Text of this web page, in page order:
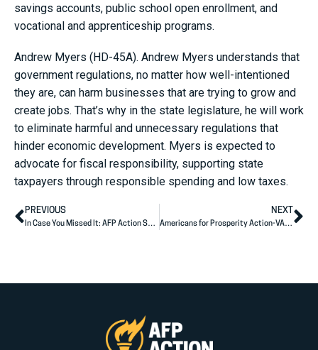
savings accounts, public school open enrollment, and
vocational and apprenticeship programs.
Andrew Myers (HD-45A). Andrew Myers understands that
government regulations, no matter how well-intentioned
they are, can harm businesses that are trying to grow and
create jobs. That’s why in the state legislature, he will work
to eliminate harmful and unnecessary regulations that
hinder economic development. Myers is expected to
advocate for fiscal responsibility, supporting state
taxpayers through responsible spending and low taxes.
PREVIOUS
In Case You Missed It: AFP Action Senior Advisor Outlines Record-Breaking Grassroots & Political Engagement on “Ruthless” Podcast
NEXT
Americans for Prosperity Action-VA Approaching Goal of 200,000 Voter Contacts on Behalf of Vega and Kiggans